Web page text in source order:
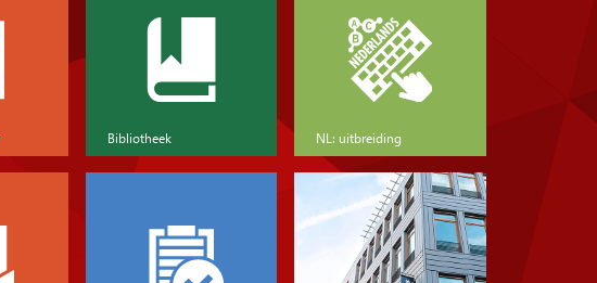
Bibliotheek NL: uitbreiding